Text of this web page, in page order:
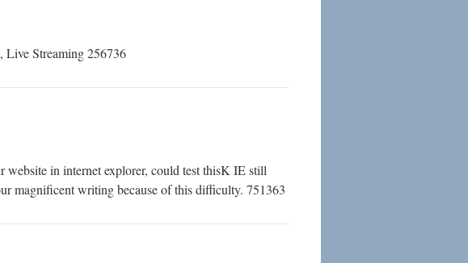
Live Streaming 256736
in internet explorer, could test thisK IE still
magnificent writing because of this difficulty. 751363